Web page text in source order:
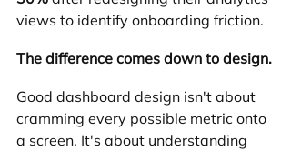
views to identify onboarding friction.
The difference comes down to design.
Good dashboard design isn't about
cramming every possible metric onto
a screen. It's about understanding